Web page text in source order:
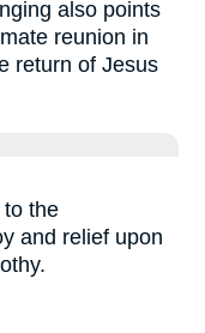
also points
reunion in
return of Jesus
the
and relief upon